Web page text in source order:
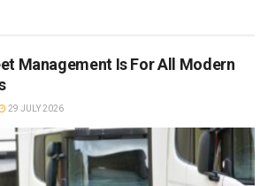
Management Is For All Modern
29 JULY 2026